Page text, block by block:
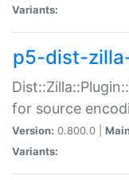
Variants:
p5-dist-
for source
Version: 0.800.0 |
Variants: